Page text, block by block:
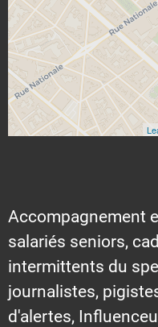
Accompagnement
salariés seniors,
intermittents du
journalistes,
d'alertes,